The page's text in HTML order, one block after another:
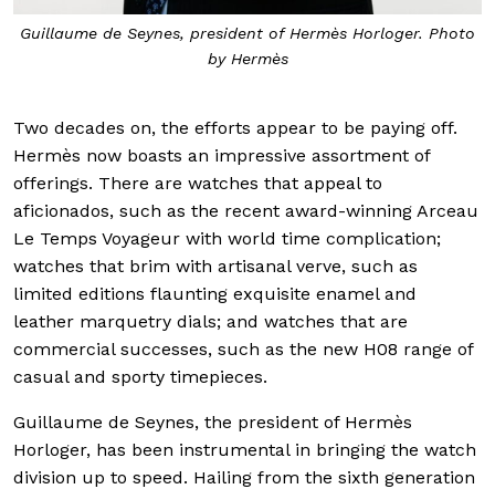
Guillaume de Seynes, president of Hermès Horloger. Photo
by Hermès
Two decades on, the efforts appear to be paying off.
Hermès now boasts an impressive assortment of
offerings. There are watches that appeal to
aficionados, such as the recent award-winning Arceau
Le Temps Voyageur with world time complication;
watches that brim with artisanal verve, such as
limited editions flaunting exquisite enamel and
leather marquetry dials; and watches that are
commercial successes, such as the new H08 range of
casual and sporty timepieces.
Guillaume de Seynes, the president of Hermès
Horloger, has been instrumental in bringing the watch
division up to speed. Hailing from the sixth generation